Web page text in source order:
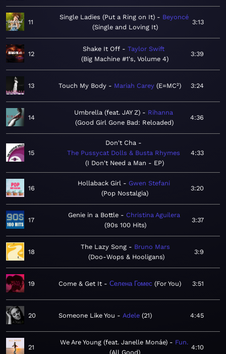
11
Single Ladies (Put a Ring on It)
Beyoncé
Single and Loving It
3:13
12
Shake It Off
Taylor Swift
Big Machine #1's, Volume 4
3:39
13 Touch My Body Mariah Carey E=MC² 3:24
14
Umbrella (feat. JAY Z)
Rihanna
Good Girl Gone Bad: Reloaded
4:36
15
Don't Cha
The Pussycat Dolls & Busta Rhymes
I Don't Need a Man - EP
4:33
16
Hollaback Girl
Gwen Stefani
Pop Nostalgia
3:20
17
Genie in a Bottle
Christina Aguilera
90s 100 Hits
3:37
18
The Lazy Song
Bruno Mars
Doo-Wops & Hooligans
3:9
19 Come & Get It Селена Гомес For You 3:51
20 Someone Like You Adele 21 4:45
21
We Are Young (feat. Janelle Monáe)
Fun.
All Good
4:10